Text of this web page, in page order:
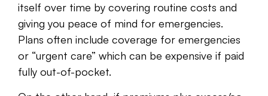
itself over time by covering routine costs and
giving you peace of mind for emergencies.
Plans often include coverage for emergencies
or “urgent care” which can be expensive if paid
fully out-of-pocket.